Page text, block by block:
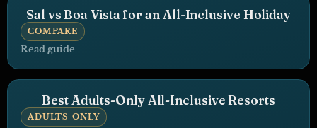
Sal vs Boa Vista for an All-Inclusive Holiday
COMPARE
Read guide
Best Adults-Only All-Inclusive Resorts
ADULTS-ONLY